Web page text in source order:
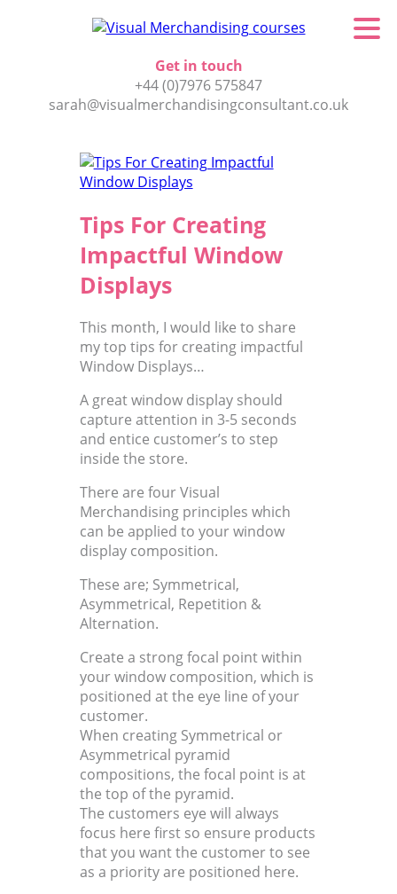
Get in touch
+44 (0)7976 575847
sarah@visualmerchandisingconsultant.co.uk
Tips For Creating
Impactful Window
Displays
This month, I would like to share
my top tips for creating impactful
Window Displays…
A great window display should
capture attention in 3-5 seconds
and entice customer’s to step
inside the store.
There are four Visual
Merchandising principles which
can be applied to your window
display composition.
These are; Symmetrical,
Asymmetrical, Repetition &
Alternation.
Create a strong focal point within
your window composition, which is
positioned at the eye line of your
customer.
When creating Symmetrical or
Asymmetrical pyramid
compositions, the focal point is at
the top of the pyramid.
The customers eye will always
focus here first so ensure products
that you want the customer to see
as a priority are positioned here.